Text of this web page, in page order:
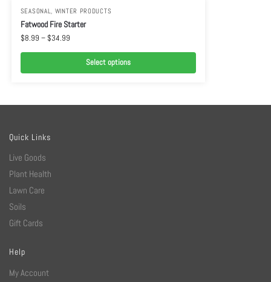
SEASONAL, WINTER PRODUCTS
Fatwood Fire Starter
$8.99 – $34.99
Select options
Quick Links
Live Goods
Plant Health
Lawn Care
Soils
Gift Cards
Help
My Account